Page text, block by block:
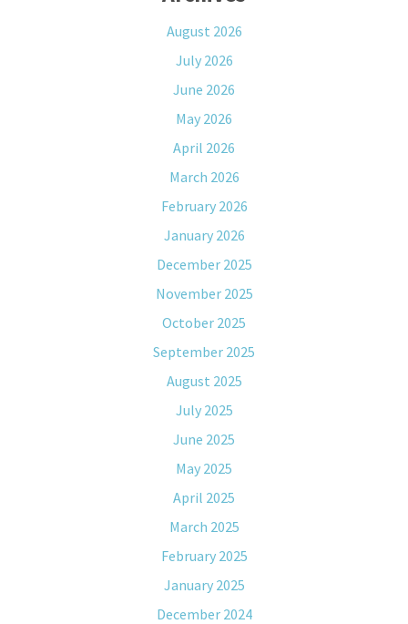
August 2026
July 2026
June 2026
May 2026
April 2026
March 2026
February 2026
January 2026
December 2025
November 2025
October 2025
September 2025
August 2025
July 2025
June 2025
May 2025
April 2025
March 2025
February 2025
January 2025
December 2024